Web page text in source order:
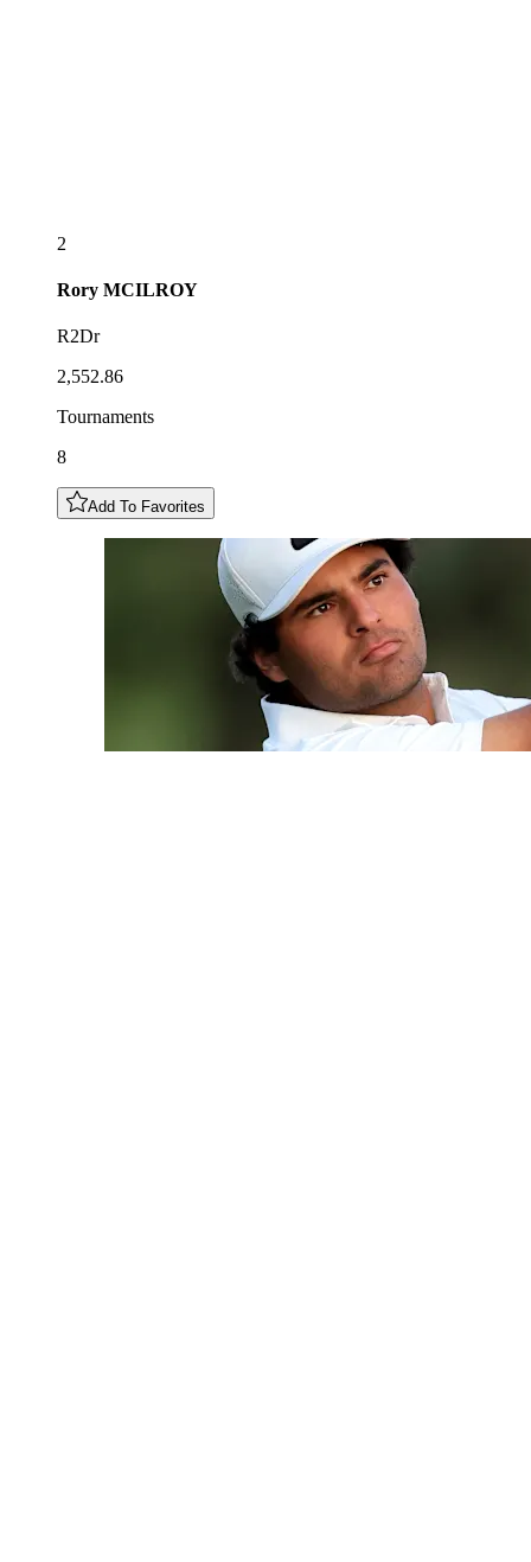
2
Rory MCILROY
R2Dr
2,552.86
Tournaments
8
Add To Favorites